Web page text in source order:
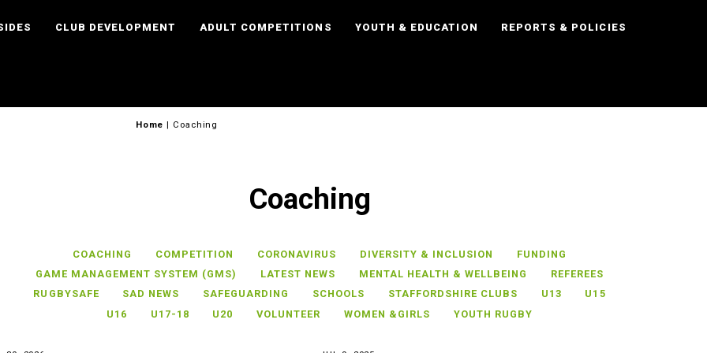
CLUB DEVELOPMENT ADULT COMPETITIONS YOUTH & EDUCATION REPORTS & POLICIES
Home Coaching
Coaching
COACHING COMPETITION CORONAVIRUS DIVERSITY & INCLUSION
FUNDING
GAME MANAGEMENT SYSTEM (GMS)
LATEST NEWS MENTAL HEALTH & WELLBEING
REFEREES
RUGBYSAFE
SAD NEWS SAFEGUARDING SCHOOLS STAFFORDSHIRE CLUBS U13
U15
U16
U17-18 U20 VOLUNTEER WOMEN &GIRLS YOUTH RUGBY